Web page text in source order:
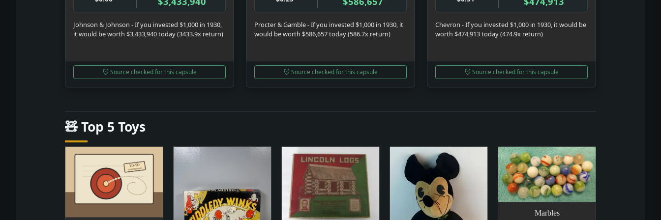
Johnson & Johnson - If you invested $1,000 in 1930,
it would be worth $3,433,940 today (3433.9x return)
Source checked for this capsule
Procter & Gamble - If you invested $1,000 in 1930, it
would be worth $586,657 today (586.7x return)
Source checked for this capsule
Chevron - If you invested $1,000 in 1930, it would be
worth $474,913 today (474.9x return)
Source checked for this capsule
🧸 Top 5 Toys
Marbles